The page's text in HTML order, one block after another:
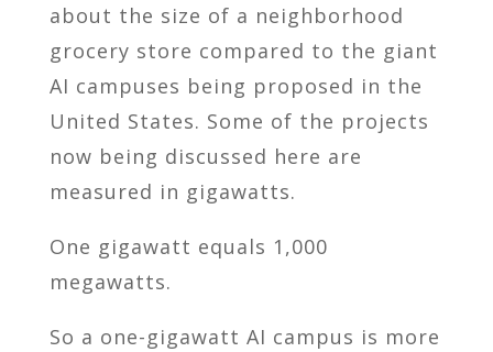
about the size of a neighborhood
grocery store compared to the giant
AI campuses being proposed in the
United States. Some of the projects
now being discussed here are
measured in gigawatts.
One gigawatt equals 1,000
megawatts.
So a one-gigawatt AI campus is more